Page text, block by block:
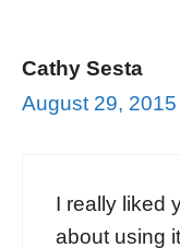
Cathy Sesta
August 29,
I really liked
about using